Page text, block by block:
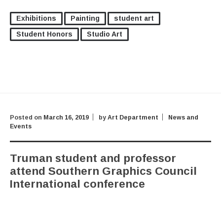
Exhibitions Painting
student art
Student Honors
Studio Art
Posted on March 16, 2019 by Art Department
News and
Events
Truman student and professor
attend Southern Graphics Council
International conference